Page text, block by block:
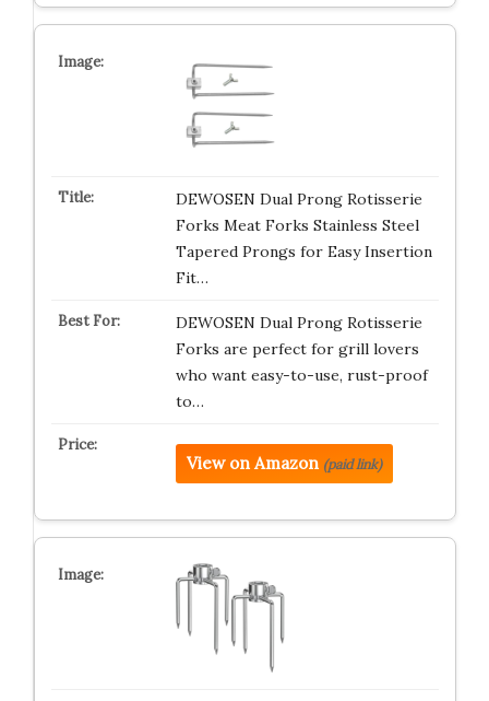
DEWOSEN Dual Prong Rotisserie
Forks Meat Forks Stainless Steel
Tapered Prongs for Easy Insertion
Fit…
DEWOSEN Dual Prong Rotisserie
Forks are perfect for grill lovers
who want easy-to-use, rust-proof
to…
View on Amazon (paid link)